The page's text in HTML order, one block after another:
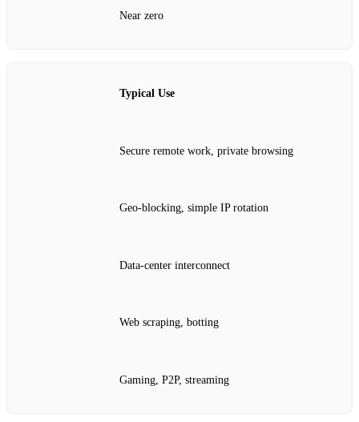
Near zero
Typical Use
Secure remote work, private browsing
Geo‑blocking, simple IP rotation
Data‑center interconnect
Web scraping, botting
Gaming, P2P, streaming